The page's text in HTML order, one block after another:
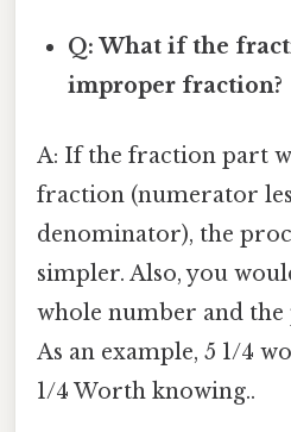
Q: What if the
improper fraction?
A: If the fraction part
fraction (numerator
denominator), the
simpler. Also, you
whole number and
As an example, 5 1/4
1/4 Worth knowing..